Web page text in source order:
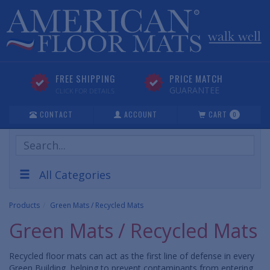
FREE SHIPPING
CLICK FOR DETAILS
PRICE MATCH
GUARANTEE
CONTACT ACCOUNT CART 0
Search
Products
All Categories
Products Green Mats / Recycled Mats
Green Mats / Recycled Mats
Recycled floor mats can act as the first line of defense in every